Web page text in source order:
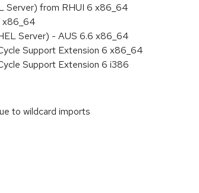
Server) from RHUI 6 x86_64
x86_64
Server) - AUS 6.6 x86_64
Support Extension 6 x86_64
Support Extension 6 i386
to wildcard imports